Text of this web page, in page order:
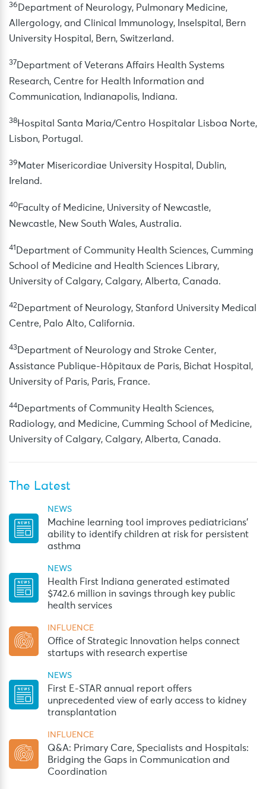
36 Department of Neurology, Pulmonary Medicine,
Allergology, and Clinical Immunology, Inselspital, Bern
University Hospital, Bern, Switzerland.
37Department of Veterans Affairs Health Systems
Research, Centre for Health Information and
Communication, Indianapolis, Indiana.
38Hospital Santa Maria/Centro Hospitalar Lisboa Norte,
Lisbon, Portugal.
39 Mater Misericordiae University Hospital, Dublin,
Ireland.
40Faculty of Medicine, University of Newcastle,
Newcastle, New South Wales, Australia.
41
Department of Community Health Sciences, Cumming
School of Medicine and Health Sciences Library,
University of Calgary, Calgary, Alberta, Canada.
42Department of Neurology, Stanford University Medical
Centre, Palo Alto, California.
43Department of Neurology and Stroke Center,
Assistance Publique-Hôpitaux de Paris, Bichat Hospital,
University of Paris, Paris, France.
44 Departments of Community Health Sciences,
Radiology, and Medicine, Cumming School of Medicine,
University of Calgary, Calgary, Alberta, Canada.
The Latest
NEWS
Machine learning tool improves pediatricians’
ability to identify children at risk for persistent
asthma
NEWS
Health First Indiana generated estimated
$742.6 million in savings through key public
health services
INFLUENCE
Office of Strategic Innovation helps connect
startups with research expertise
NEWS
First E-STAR annual report offers
unprecedented view of early access to kidney
transplantation
INFLUENCE
Q&A: Primary Care, Specialists and Hospitals:
Bridging the Gaps in Communication and
Coordination